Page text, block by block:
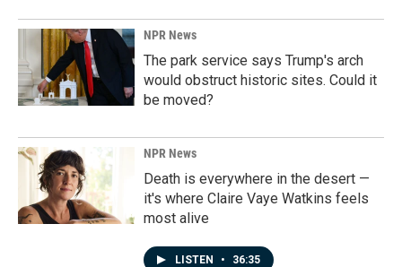
NPR News
The park service says Trump's arch
would obstruct historic sites. Could it
be moved?
NPR News
Death is everywhere in the desert —
it's where Claire Vaye Watkins feels
most alive
LISTEN • 36:35